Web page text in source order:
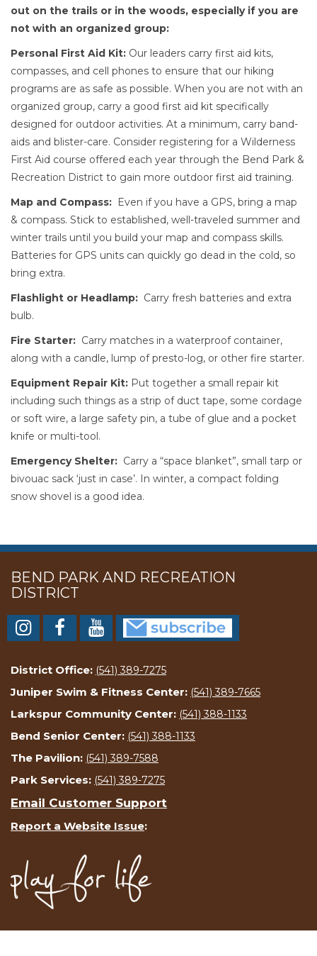
out on the trails or in the woods, especially if you are
not with an organized group:
Personal First Aid Kit: Our leaders carry first aid kits,
compasses, and cell phones to ensure that our hiking
programs are as safe as possible. When you are not with an
organized group, carry a good first aid kit specifically
designed for outdoor activities. At a minimum, carry band-
aids and blister-care. Consider registering for a Wilderness
First Aid course offered each year through the Bend Park &
Recreation District to gain more outdoor first aid training.
Map and Compass: Even if you have a GPS, bring a map
& compass. Stick to established, well-traveled summer and
winter trails until you build your map and compass skills.
Batteries for GPS units can quickly go dead in the cold, so
bring extra.
Flashlight or Headlamp: Carry fresh batteries and extra
bulb.
Fire Starter: Carry matches in a waterproof container,
along with a candle, lump of presto-log, or other fire starter.
Equipment Repair Kit: Put together a small repair kit
including such things as a strip of duct tape, some cordage
or soft wire, a large safety pin, a tube of glue and a pocket
knife or multi-tool.
Emergency Shelter: Carry a “space blanket”, small tarp or
bivouac sack ‘just in case’. In winter, a compact folding
snow shovel is a good idea.
BEND PARK AND RECREATION
DISTRICT
District Office: (541) 389-7275
Juniper Swim & Fitness Center: (541) 389-7665
Larkspur Community Center: (541) 388-1133
Bend Senior Center: (541) 388-1133
The Pavilion: (541) 389-7588
Park Services: (541) 389-7275
Email Customer Support
Report a Website Issue: